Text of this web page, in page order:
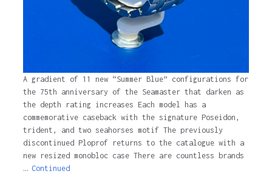
A gradient of 11 new “Summer Blue” configurations for
the 75th anniversary of the Seamaster that darken as
the depth rating increases Each model has a
commemorative caseback with the signature Poseidon,
trident, and two seahorses motif The previously
discontinued Ploprof returns to the catalogue with a
new resized monobloc case There are countless brands
… Continued